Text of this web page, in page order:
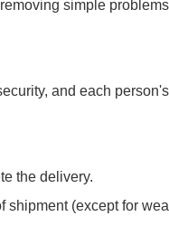
simple
and each
the delivery.
shipment (except for